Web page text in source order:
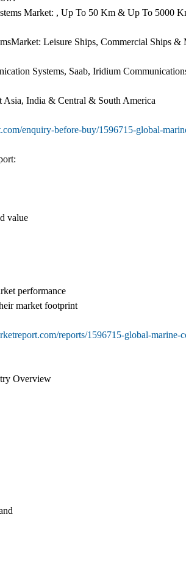
Market: , Up To 50 Km & Up To 5000
Leisure Ships, Commercial Ships &
Systems, Saab, Iridium
Asia, India & Central & South America
enquiry-before-buy/1596715-global-
value
performance
market footprint
reports/1596715-global-marine-
Overview